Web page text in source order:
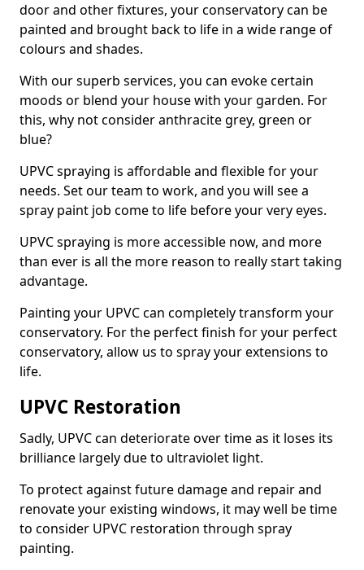
door and other fixtures, your conservatory can be
painted and brought back to life in a wide range of
colours and shades.
With our superb services, you can evoke certain
moods or blend your house with your garden. For
this, why not consider anthracite grey, green or
blue?
UPVC spraying is affordable and flexible for your
needs. Set our team to work, and you will see a
spray paint job come to life before your very eyes.
UPVC spraying is more accessible now, and more
than ever is all the more reason to really start taking
advantage.
Painting your UPVC can completely transform your
conservatory. For the perfect finish for your perfect
conservatory, allow us to spray your extensions to
life.
UPVC Restoration
Sadly, UPVC can deteriorate over time as it loses its
brilliance largely due to ultraviolet light.
To protect against future damage and repair and
renovate your existing windows, it may well be time
to consider UPVC restoration through spray
painting.